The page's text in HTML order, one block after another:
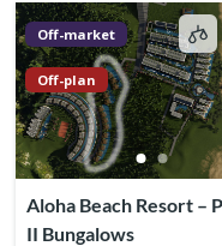
Off-market
Off-plan
Aloha Beach Resort –
II Bungalows